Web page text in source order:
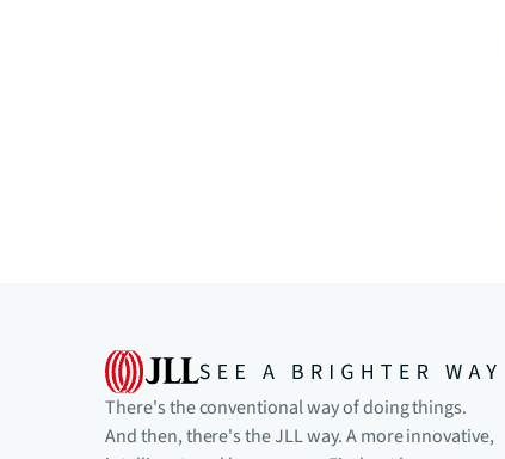
There's the conventional way of doing things.
And then, there's the JLL way. A more innovative,